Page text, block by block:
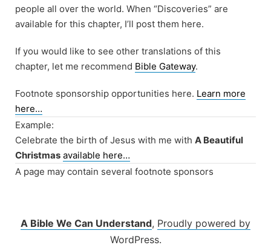
people all over the world. When “Discoveries” are
available for this chapter, I’ll post them here.
If you would like to see other translations of this
chapter, let me recommend Bible Gateway.
Footnote sponsorship opportunities here. Learn more
here…
Example:
Celebrate the birth of Jesus with me with A Beautiful
Christmas available here…
A page may contain several footnote sponsors
A Bible We Can Understand, Proudly powered by
WordPress.